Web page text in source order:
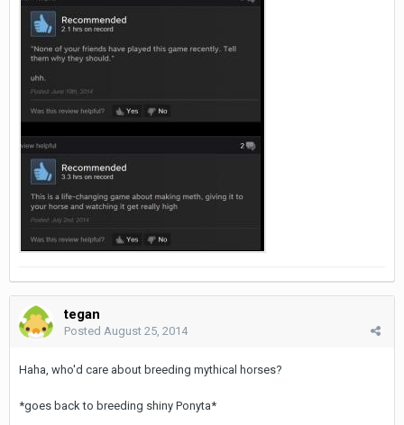
tegan
Posted August 25, 2014
Haha, who'd care about breeding mythical horses?
*goes back to breeding shiny Ponyta*